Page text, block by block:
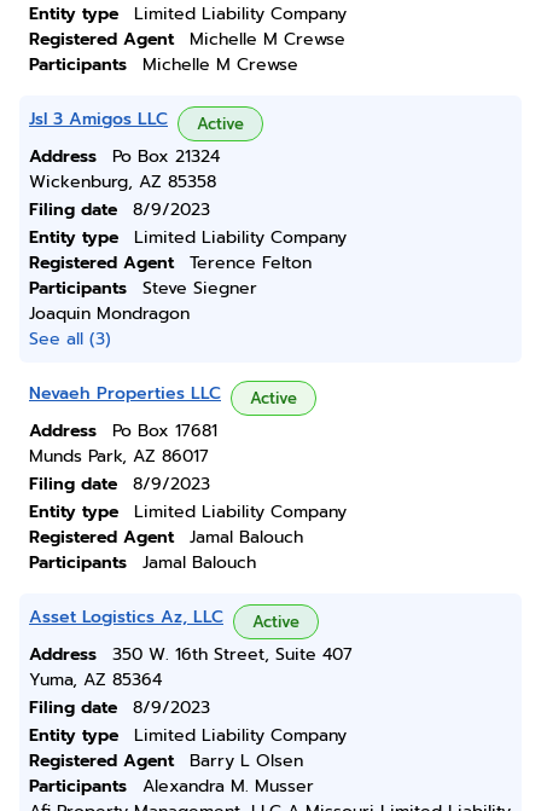
Entity type
Limited Liability Company
Registered Agent
Michelle M Crewse
Participants
Michelle M Crewse
Jsl 3 Amigos LLC Active
Address
Po Box 21324
Wickenburg, AZ 85358
Filing date
8/9/2023
Entity type
Limited Liability Company
Registered Agent
Terence Felton
Participants
Steve Siegner
Joaquin Mondragon
See all (3)
Nevaeh Properties LLC Active
Address
Po Box 17681
Munds Park, AZ 86017
Filing date
8/9/2023
Entity type
Limited Liability Company
Registered Agent
Jamal Balouch
Participants
Jamal Balouch
Asset Logistics Az, LLC Active
Address
350 W. 16th Street, Suite 407
Yuma, AZ 85364
Filing date
8/9/2023
Entity type
Limited Liability Company
Registered Agent
Barry L Olsen
Participants
Alexandra M. Musser